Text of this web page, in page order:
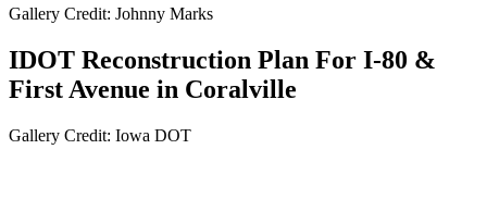
Gallery Credit: Johnny Marks
IDOT Reconstruction Plan For I-80 &
First Avenue in Coralville
Gallery Credit: Iowa DOT